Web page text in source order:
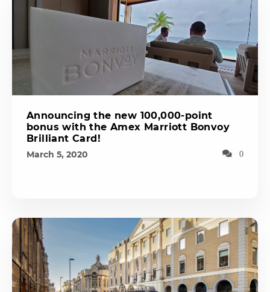
Announcing the new 100,000-point
bonus with the Amex Marriott Bonvoy
Brilliant Card!
March 5, 2020 0